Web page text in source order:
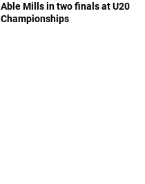
Able Mills in two finals at U20
Championships